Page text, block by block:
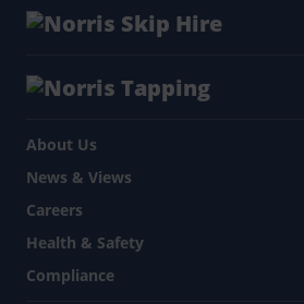
About Us
News & Views
Careers
Health & Safety
Compliance